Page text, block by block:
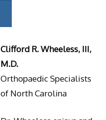
Clifford R. Wheeless, III,
M.D.
Orthopaedic Specialists
of North Carolina